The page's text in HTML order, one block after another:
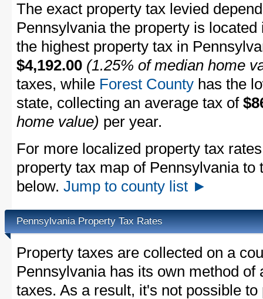
The exact property tax levied
Pennsylvania the property is
the highest property tax in
$4,192.00 (1.25% of median home
taxes, while Forest County has the
state, collecting an average tax of
home value) per year.
For more localized property tax
property tax map of Pennsylvania to
below. Jump to county list ►
Pennsylvania Property Tax Rates
Property taxes are collected on a
Pennsylvania has its own method of
taxes. As a result, it's not possible